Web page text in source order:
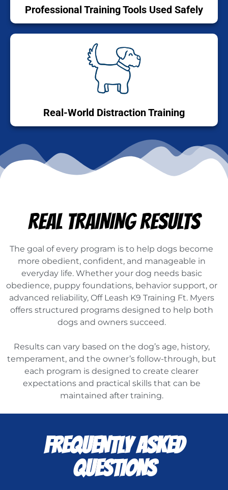
Professional Training Tools Used Safely
Real-World Distraction Training
REAL TRAINING RESULTS
The goal of every program is to help dogs become
more obedient, confident, and manageable in
everyday life. Whether your dog needs basic
obedience, puppy foundations, behavior support, or
advanced reliability, Off Leash K9 Training Ft. Myers
offers structured programs designed to help both
dogs and owners succeed.
Results can vary based on the dog’s age, history,
temperament, and the owner’s follow-through, but
each program is designed to create clearer
expectations and practical skills that can be
maintained after training.
FREQUENTLY ASKED
QUESTIONS